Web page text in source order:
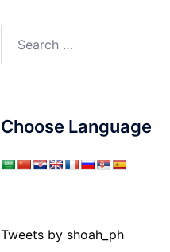
Choose Language
Tweets by shoah_ph